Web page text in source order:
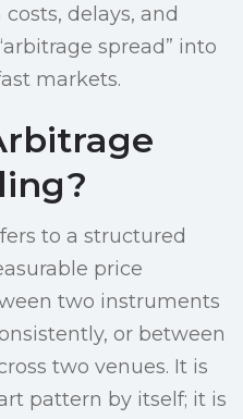
delays, and
spread” into
markets.
to a structured
price
two instruments
or between
two venues. It is
pattern by itself; it is